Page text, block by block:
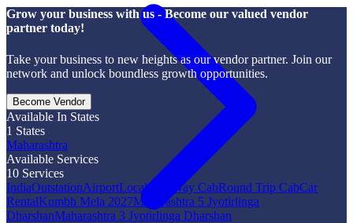
Grow your business with us - Become our valued vendor
partner today!
Take your business to new heights as our vendor partner. Join our
network and unlock boundless growth opportunities.
Become Vendor
Available In States
1 States
Maharashtra
Available Services
10 Services
IndiaOutstationAirportLocalOne Way CabRound Trip CabCar
RentalKumbh Mela 2027Maharashtra 5 Jyotirlinga
DharshanMaharashtra 3 Jyotirlinga Dharshan